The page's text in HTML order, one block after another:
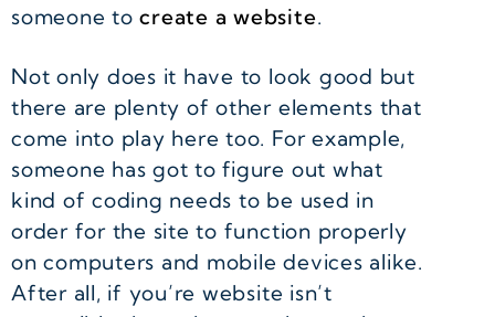
someone tocreate a website.
Not only does it have to look good but
there are plenty of other elements that
come into play here too. For example,
someone has got to figure out what
kind of coding needs to be used in
order for the site to function properly
on computers and mobile devices alike.
After all, if you’re website isn’t